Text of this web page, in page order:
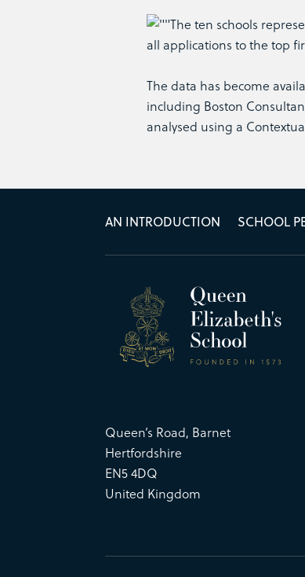
The ten schools
all applications to the top
The data has become
including Boston
analysed using a
AN INTRODUCTION SCHOOL
Queen’s Road, Barnet
Hertfordshire
EN5 4DQ
United Kingdom